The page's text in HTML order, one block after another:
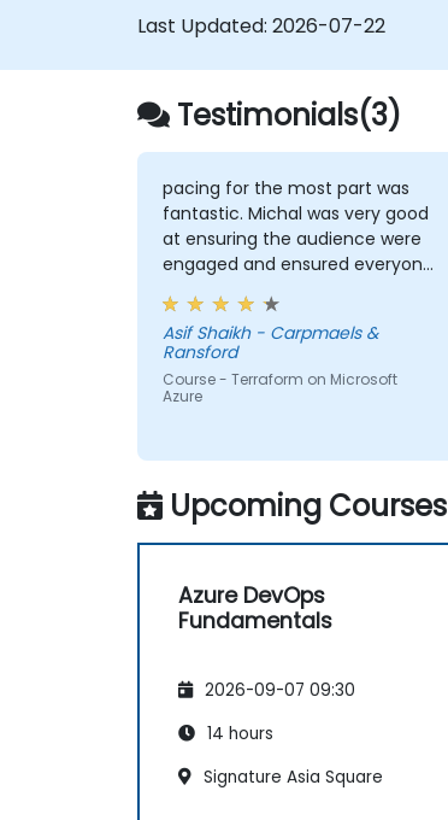
Last Updated: 2026-07-22
Testimonials(3)
pacing for the most part was
fantastic. Michal was very good
at ensuring the audience were
engaged and ensured everyone
was following along for the
most part
Asif Shaikh - Carpmaels &
Ransford
Course - Terraform on Microsoft
Azure
Upcoming Courses
Azure DevOps
Fundamentals
2026-09-07 09:30
14 hours
Signature Asia Square